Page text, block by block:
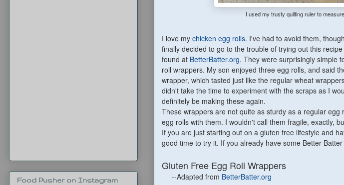
I used my trusty quilting ruler to
I love my chicken egg rolls. I've had to avoid them,
finally decided to go to the trouble of trying out this
found at BetterBatter.org. They were surprisingly simple
roll wrappers. My son enjoyed three egg rolls, and said
wrapper, which tasted just like the regular wheat
didn't take the time to experiment with the scraps as I
definitely be making these again.
These wrappers are not quite as sturdy as a regular egg
egg rolls with them. I wouldn't call them fragile, exactly,
If you are just starting out on a gluten free lifestyle and
good time to try it. If you already have some Better
Gluten Free Egg Roll Wrappers
--Adapted from BetterBatter.org
Food Pusher on Instagram